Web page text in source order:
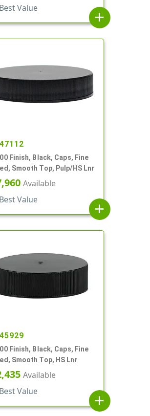
Best Value
add
Finish, Black, Caps, Fine
Smooth Top, Pulp/HS Lnr
Available
Best Value
add
Finish, Black, Caps, Fine
Smooth Top, HS Lnr
Available
Best Value
add